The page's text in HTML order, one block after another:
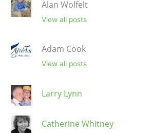
Alan Wolfelt
View all posts
Adam Cook
View all posts
Larry Lynn
Catherine Whitney